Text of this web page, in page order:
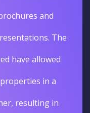
and
The
have allowed
in a
resulting in